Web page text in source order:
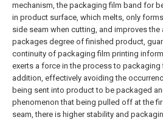
mechanism, the packaging film band for
in product surface, which melts, only
side seam when cutting, and improves the
packages degree of finished product,
continuity of packaging film printing
exerts a force in the process to packaging
addition, effectively avoiding the
being sent into product to be packaged
phenomenon that being pulled off at the
seam, there is higher stability and